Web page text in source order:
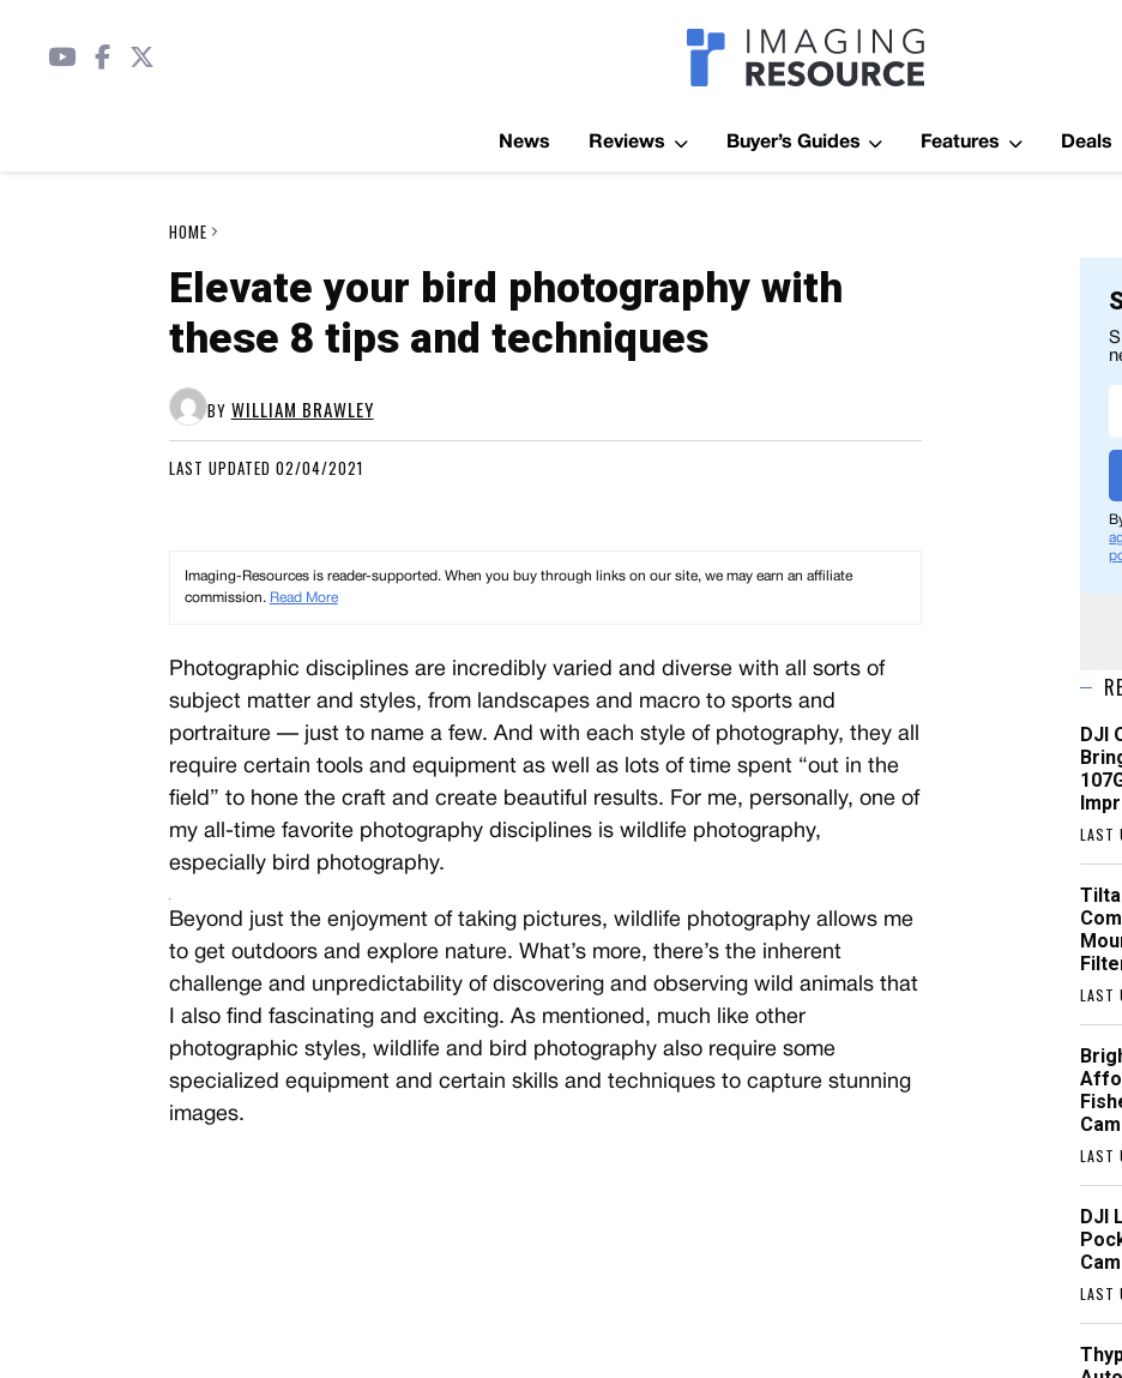
Imagaing
News Reviews Buyer’s Guides Features Deals
HOME
Elevate your bird photography with
these 8 tips and techniques
BY WILLIAM BRAWLEY
LAST UPDATED 02/04/2021
Imaging-Resources is reader-supported. When you buy through links on our site, we may earn an affiliate
commission. Read More
Photographic disciplines are incredibly varied and diverse with all sorts of
subject matter and styles, from landscapes and macro to sports and
portraiture — just to name a few. And with each style of photography, they all
require certain tools and equipment as well as lots of time spent “out in the
field” to hone the craft and create beautiful results. For me, personally, one of
my all-time favorite photography disciplines is wildlife photography,
especially bird photography.
Beyond just the enjoyment of taking pictures, wildlife photography allows me
to get outdoors and explore nature. What’s more, there’s the inherent
challenge and unpredictability of discovering and observing wild animals that
I also find fascinating and exciting. As mentioned, much like other
photographic styles, wildlife and bird photography also require some
specialized equipment and certain skills and techniques to capture stunning
images.
Ã
DJI
LAST
LAST
LAST
DJI
LAST